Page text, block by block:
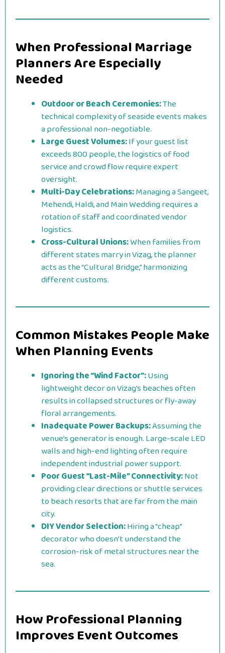
When Professional Marriage
Planners Are Especially
Needed
Outdoor or Beach Ceremonies:The
technical complexity of seaside events makes
a professional non-negotiable.
Large Guest Volumes:If your guest list
exceeds 800 people, the logistics of food
service and crowd flow require expert
oversight.
Multi-Day Celebrations:Managing a Sangeet,
Mehendi, Haldi, and Main Wedding requires a
rotation of staff and coordinated vendor
logistics.
Cross-Cultural Unions:When families from
different states marry in Vizag, the planner
acts as the “Cultural Bridge,” harmonizing
different customs.
Common Mistakes People Make
When Planning Events
Ignoring the “Wind Factor”:Using
lightweight decor on Vizag’s beaches often
results in collapsed structures or fly-away
floral arrangements.
Inadequate Power Backups:Assuming the
venue’s generator is enough. Large-scale LED
walls and high-end lighting often require
independent industrial power support.
Poor Guest “Last-Mile” Connectivity:Not
providing clear directions or shuttle services
to beach resorts that are far from the main
city.
DIY Vendor Selection:Hiring a “cheap”
decorator who doesn’t understand the
corrosion-risk of metal structures near the
sea.
How Professional Planning
Improves Event Outcomes